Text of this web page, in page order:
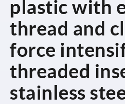
plastic with
thread and
force
threaded
stainless